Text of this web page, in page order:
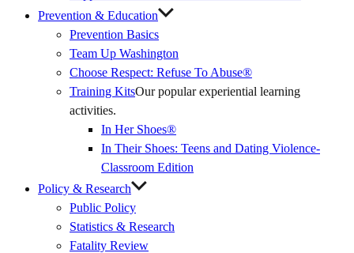
Prevention & Education
Prevention Basics
Team Up Washington
Link)
Choose Respect: Refuse To Abuse®
Training KitsOur popular experiential learning
activities.
In Her Shoes®
In Their Shoes: Teens and Dating Violence-
Classroom Edition
Policy & Research
Public Policy
Statistics & Research
Fatality Review